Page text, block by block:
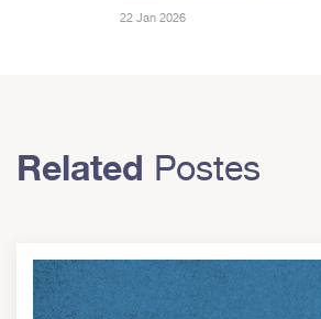
22 Jan 2026
Related Postes